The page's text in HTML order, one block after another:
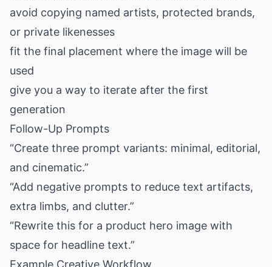
avoid copying named artists, protected brands,
or private likenesses
fit the final placement where the image will be
used
give you a way to iterate after the first
generation
Follow-Up Prompts
“Create three prompt variants: minimal, editorial,
and cinematic.”
“Add negative prompts to reduce text artifacts,
extra limbs, and clutter.”
“Rewrite this for a product hero image with
space for headline text.”
Example Creative Workflow